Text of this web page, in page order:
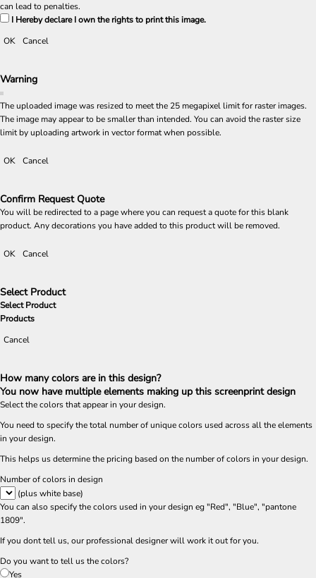
can lead to penalties.
I Hereby declare I own the rights to print this image.
OK
Cancel
Warning
The uploaded image was resized to meet the 25 megapixel limit for raster images.
The image may appear to be smaller than intended. You can avoid the raster size
limit by uploading artwork in vector format when possible.
OK Cancel
Confirm Request Quote
You will be redirected to a page where you can request a quote for this blank
product. Any decorations you have added to this product will be removed.
OK Cancel
Select Product
Select Product
Products
Cancel
How many colors are in this design?
You now have multiple elements making up this screenprint design
Select the colors that appear in your design.
You need to specify the total number of unique colors used across all the elements
in your design.
This helps us determine the pricing based on the number of colors in your design.
Number of colors in design
(plus white base)
You can also specify the colors used in your design eg "Red", "Blue", "pantone
1809".
If you dont tell us, our professional designer will work it out for you.
Do you want to tell us the colors?
Yes